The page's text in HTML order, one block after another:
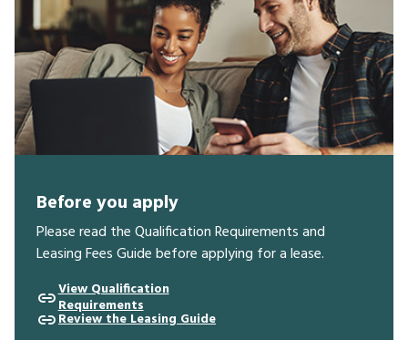
Before you apply
Please read the Qualification Requirements and
Leasing Fees Guide before applying for a lease.
View Qualification
Requirements
Review the Leasing Guide